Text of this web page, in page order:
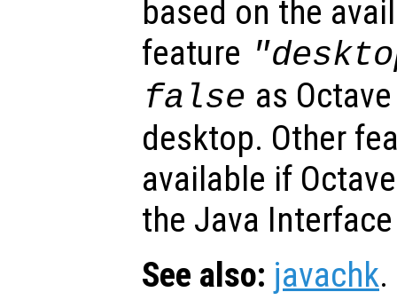
based on the
feature
false as
desktop. Other
available if
the Java
See also: javachk.